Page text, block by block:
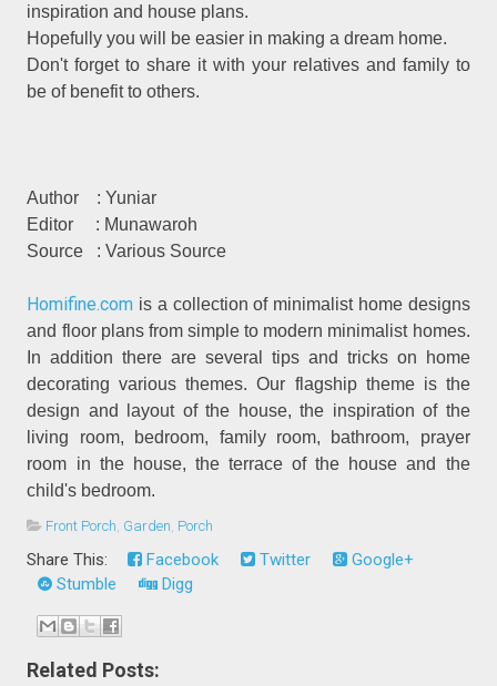
inspiration and house plans.
Hopefully you will be easier in making a dream home.
Don't forget to share it with your relatives and family to
be of benefit to others.
Author
: Yuniar
Editor
: Munawaroh
Source
: Various Source
Homifine.com is a collection of minimalist home designs
and floor plans from simple to modern minimalist homes.
In addition there are several tips and tricks on home
decorating various themes. Our flagship theme is the
design and layout of the house, the inspiration of the
living room, bedroom, family room, bathroom, prayer
room in the house, the terrace of the house and the
child's bedroom.
Front Porch Garden Porch
Share This: Facebook Twitter
Google+
Stumble
Digg
Related Posts: